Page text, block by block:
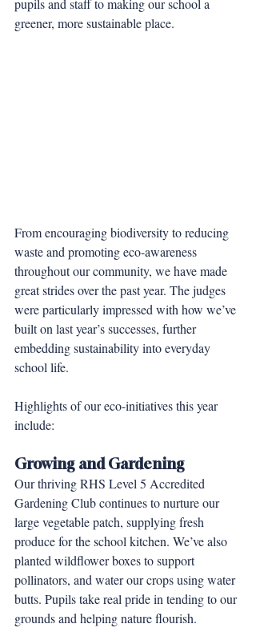
pupils and staff to making our school a
greener, more sustainable place.
From encouraging biodiversity to reducing
waste and promoting eco-awareness
throughout our community, we have made
great strides over the past year. The judges
were particularly impressed with how we’ve
built on last year’s successes, further
embedding sustainability into everyday
school life.
Highlights of our eco-initiatives this year
include:
Growing and Gardening
Our thriving RHS Level 5 Accredited
Gardening Club continues to nurture our
large vegetable patch, supplying fresh
produce for the school kitchen. We’ve also
planted wildflower boxes to support
pollinators, and water our crops using water
butts. Pupils take real pride in tending to our
grounds and helping nature flourish.